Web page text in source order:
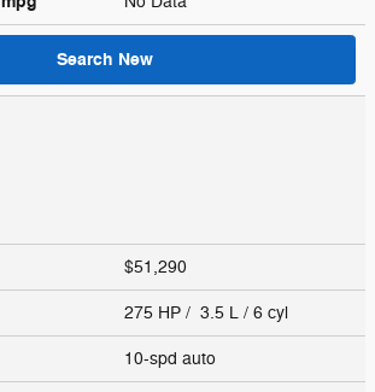
Search New
$51,290
275 HP / 3.5 L / 6 cyl
10-spd auto